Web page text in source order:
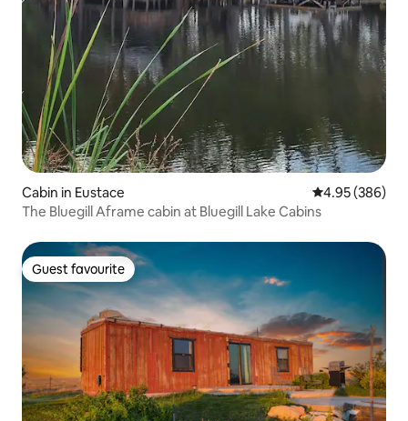
Cabin in Eustace 4.95 out of 5
4.95 (386)
The Bluegill Aframe cabin at Bluegill Lake Cabins
Guest favourite
Guest favourite